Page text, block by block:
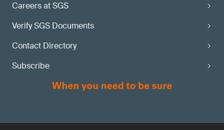
Careers at SGS
Verify SGS Documents
Contact Directory
Subscribe